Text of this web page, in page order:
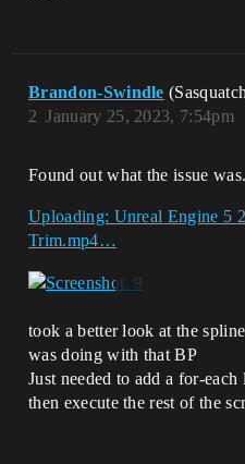
Brandon-Swindle
January 25, 2023, 7:54pm
2
Found out what the issue was.
Uploading: Unreal Engine 5
Trim.mp4…
took a better look at the
was doing with that BP
Just needed to add a for-
then execute the rest of the